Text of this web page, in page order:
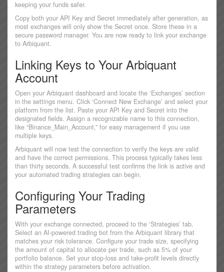
keeping your funds safer.
Copy both your API Key and Secret immediately after generation, as
most exchanges will only show the Secret once. Store these in a
secure password manager. You are now ready to link your exchange
to Arbiquant.
Linking Keys to Your Arbiquant
Account
Open your Arbiquant dashboard and locate the ‘Exchanges’ section
in the settings menu. Click ‘Connect New Exchange’ and select your
platform from the list. Paste your API Key and Secret into the
designated fields. Assign a recognizable name to this connection,
like “Binance_Main_Account,” for easy management if you use
multiple keys.
Arbiquant will now test the connection to verify the keys are valid
and have the correct permissions. This process typically takes less
than thirty seconds. A successful test confirms the link is active and
your automated trading strategies can begin.
Configuring Your Trading
Parameters
With your exchange connected, proceed to the ‘Strategies’ tab.
Select an AI-powered trading bot from the Arbiquant library that
matches your risk tolerance. Configure your trade size, specifying
the amount of capital to allocate per trade, such as 5% of your
portfolio balance. Set your stop-loss and take-profit levels directly
within the strategy parameters before activation.